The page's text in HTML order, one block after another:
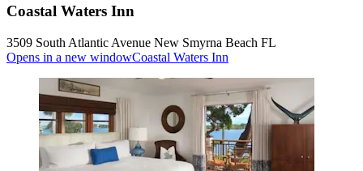
Coastal Waters Inn
3509 South Atlantic Avenue New Smyrna Beach FL
Opens in a new windowCoastal Waters Inn